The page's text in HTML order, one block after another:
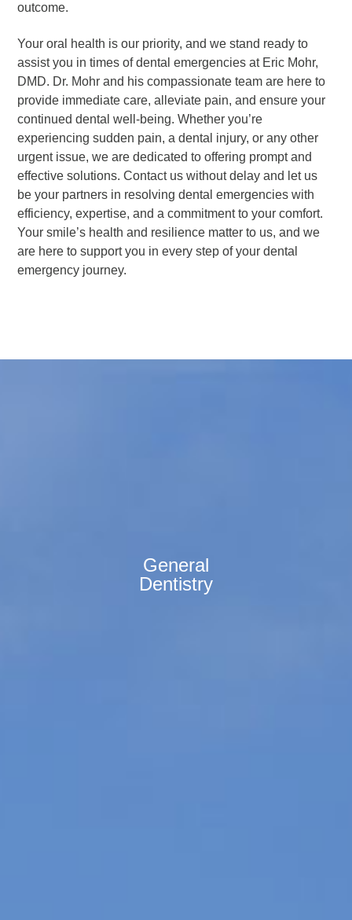
outcome.
Your oral health is our priority, and we stand ready to
assist you in times of dental emergencies at Eric Mohr,
DMD. Dr. Mohr and his compassionate team are here to
provide immediate care, alleviate pain, and ensure your
continued dental well-being. Whether you’re
experiencing sudden pain, a dental injury, or any other
urgent issue, we are dedicated to offering prompt and
effective solutions. Contact us without delay and let us
be your partners in resolving dental emergencies with
efficiency, expertise, and a commitment to your comfort.
Your smile’s health and resilience matter to us, and we
are here to support you in every step of your dental
emergency journey.
General
Dentistry